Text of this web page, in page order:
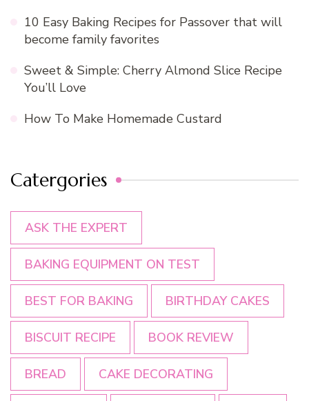
10 Easy Baking Recipes for Passover that will
become family favorites
Sweet & Simple: Cherry Almond Slice Recipe
You’ll Love
How To Make Homemade Custard
Catergories
ASK THE EXPERT
BAKING EQUIPMENT ON TEST
BEST FOR BAKING BIRTHDAY CAKES
BISCUIT RECIPE BOOK REVIEW
BREAD CAKE DECORATING